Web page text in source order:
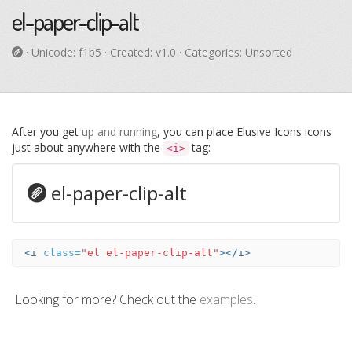
el-paper-clip-alt
· Unicode: f1b5 · Created: v1.0 · Categories: Unsorted
After you get up and running, you can place Elusive Icons icons
just about anywhere with the <i> tag:
el-paper-clip-alt
<i class="el el-paper-clip-alt"></i>
Looking for more? Check out the examples.